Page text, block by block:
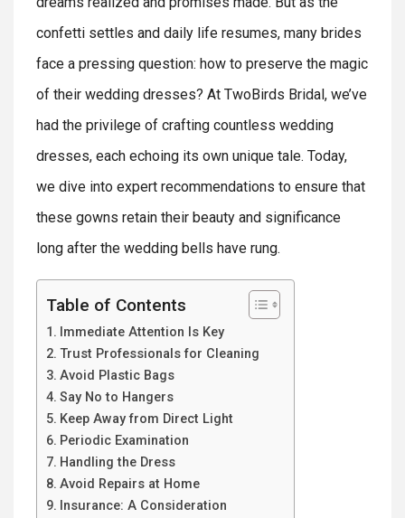
confetti settles and daily life resumes, many brides
face a pressing question: how to preserve the magic
of their wedding dresses? At TwoBirds Bridal, we’ve
had the privilege of crafting countless wedding
dresses, each echoing its own unique tale. Today,
we dive into expert recommendations to ensure that
these gowns retain their beauty and significance
long after the wedding bells have rung.
Table of Contents
Immediate Attention Is Key
Trust Professionals for Cleaning
Avoid Plastic Bags
Say No to Hangers
Keep Away from Direct Light
Periodic Examination
Handling the Dress
Avoid Repairs at Home
Insurance: A Consideration